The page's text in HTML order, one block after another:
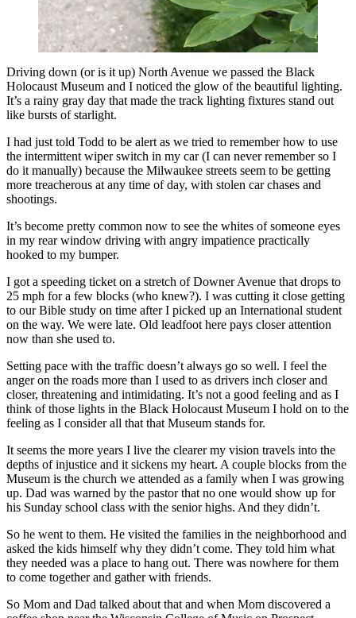
Driving down (or is it up) North Avenue we passed the Black
Holocaust Museum and I noticed the glow of the beautiful lighting.
It’s a rainy gray day that made the track lighting fixtures stand out
like bursts of starlight.
I had just told Todd to be alert as we tried to remember how to use
the intermittent wiper switch in my car (I can never remember so I
do it manually) because the Milwaukee streets seem to be getting
more treacherous at any time of day, with stolen car chases and
shootings.
It’s become pretty common now to see the whites of someone eyes
in my rear window driving with angry impatience practically
hooked to my bumper.
I got a speeding ticket on a stretch of Downer Avenue that drops to
25 mph for a few blocks (who knew?). I was cutting it close getting
to our Bible study on time after I picked up an International student
on the way. We were late. Old leadfoot here pays closer attention
now than she used to.
Setting pace with the traffic doesn’t always go so well. I feel the
anger on the roads more than I used to as drivers inch closer and
closer, threatening and intimidating. It’s not a good feeling and as I
think of those lights in the Black Holocaust Museum I hold on to the
feeling as I consider all that that Museum stands for.
It seems the more years I live the clearer my vision travels into the
depths of injustice and it sickens my heart. A couple blocks from the
Museum is the church we attended as a family when I was growing
up. Dad was warned by the pastor that no one would show up for
his Sunday school class with the senior highs. And they didn’t.
So he went to them. He visited the families in the neighborhood and
asked the kids himself why they didn’t come. They told him what
they needed was a place to hang out. There was nowhere for them
to come together and gather with friends.
So Mom and Dad talked about that and when Mom discovered a